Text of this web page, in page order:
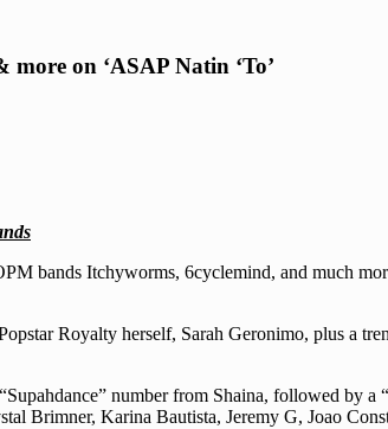
on ‘ASAP Natin ‘To’
bands Itchyworms, 6cyclemind, and much
Royalty herself, Sarah Geronimo, plus a
number from Shaina, followed by a
Brimner, Karina Bautista, Jeremy G, Joao